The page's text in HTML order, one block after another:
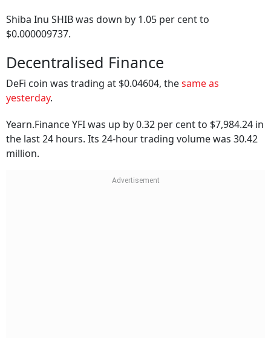
Shiba Inu SHIB was down by 1.05 per cent to
$0.000009737.
Decentralised Finance
DeFi coin was trading at $0.04604, thesame as
yesterday.
Yearn.Finance YFI was up by 0.32 per cent to $7,984.24 in
the last 24 hours. Its 24-hour trading volume was 30.42
million.